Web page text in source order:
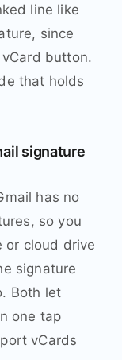
line like
since
button.
that holds
signature
has no
so you
or cloud drive
signature
Both let
one tap
vCards